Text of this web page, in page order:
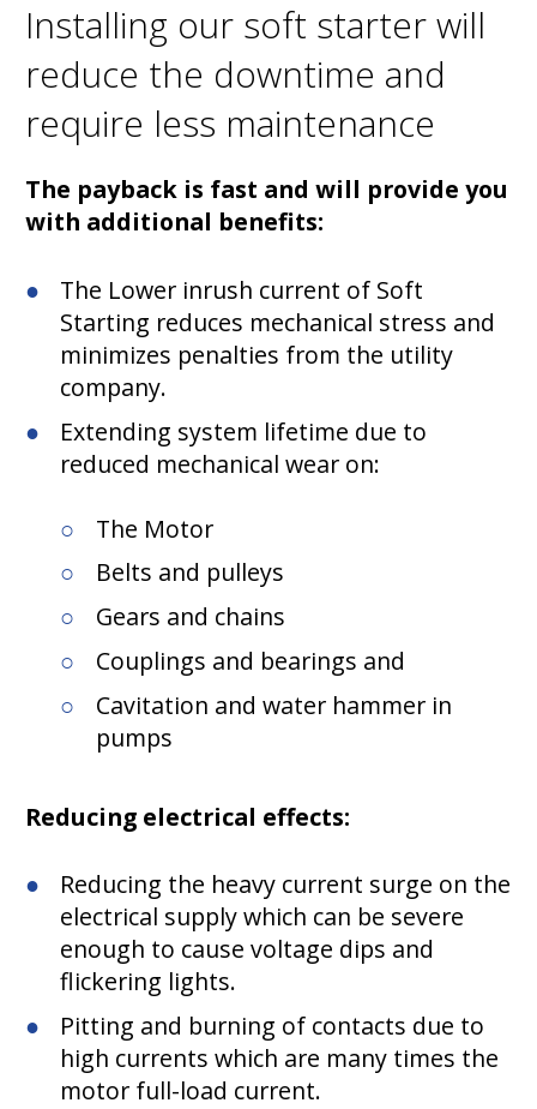
Installing our soft starter will
reduce the downtime and
require less maintenance
The payback is fast and will provide you
with additional benefits:
The Lower inrush current of Soft
Starting reduces mechanical stress and
minimizes penalties from the utility
company.
Extending system lifetime due to
reduced mechanical wear on:
The Motor
Belts and pulleys
Gears and chains
Couplings and bearings and
Cavitation and water hammer in
pumps
Reducing electrical effects:
Reducing the heavy current surge on the
electrical supply which can be severe
enough to cause voltage dips and
flickering lights.
Pitting and burning of contacts due to
high currents which are many times the
motor full-load current.